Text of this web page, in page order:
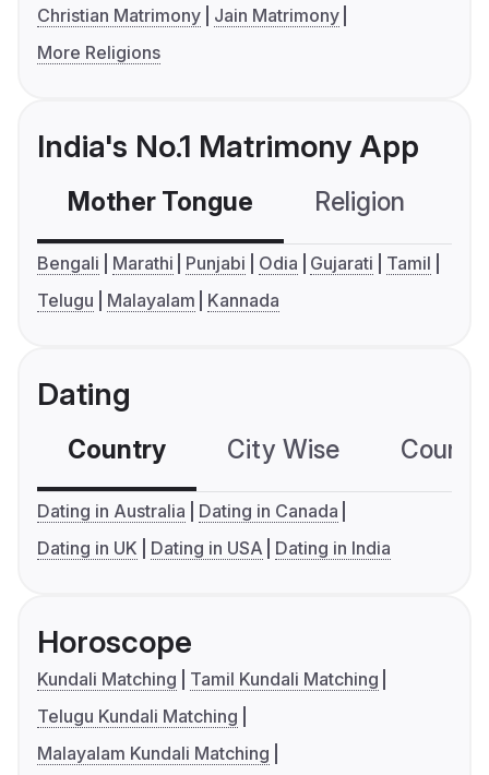
Christian Matrimony
Jain Matrimony
More Religions
India's No.1 Matrimony App
Mother Tongue Religion
Bengali Marathi Punjabi Odia Gujarati
Tamil
Telugu
Malayalam Kannada
Dating
Country City Wise
Dating in Australia
Dating in Canada
Dating in UK
Dating in USA Dating in India
Horoscope
Kundali Matching
Tamil Kundali Matching
Telugu Kundali Matching
Malayalam Kundali Matching